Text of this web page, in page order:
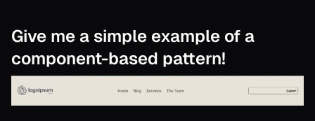
Give me a simple example of a
component-based pattern!